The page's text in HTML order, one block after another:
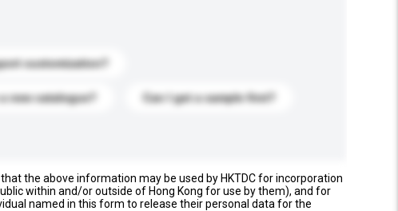
customization?
new catalogue? Can I get a sample first?
the above information may be used by HKTDC for incorporation
within and/or outside of Hong Kong for use by them), and for
named in this form to release their personal data for the